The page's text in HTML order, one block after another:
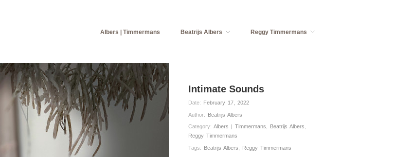
Albers | Timmermans Beatrijs Albers Reggy Timmermans
Intimate Sounds
Date: February 17, 2022
Author: Beatrijs Albers
Category: Albers | Timmermans Beatrijs Albers
Reggy Timmermans
Tags: Beatrijs Albers Reggy Timmermans